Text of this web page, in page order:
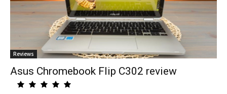
Reviews
Asus Chromebook Flip C302 review